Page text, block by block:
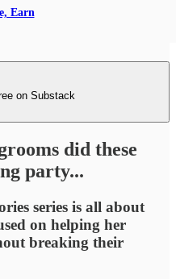
Earn
on Substack
did these
party...
series is all about
on helping her
breaking their